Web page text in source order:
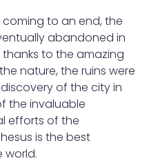
coming to an end, the
abandoned in
thanks to the amazing
nature, the ruins were
of the city in
the invaluable
efforts of the
is the best
world.